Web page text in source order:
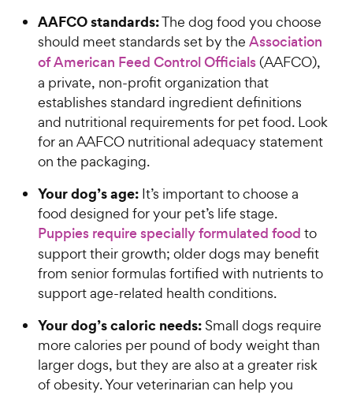
AAFCO standards:The dog food you choose
should meet standards set by the Association
of American Feed Control Officials(AAFCO),
a private, non-profit organization that
establishes standard ingredient definitions
and nutritional requirements for pet food. Look
for an AAFCO nutritional adequacy statement
on the packaging.
Your dog’s age: It’s important to choose a
food designed for your pet’s life stage.
Puppies require specially formulated food to
support their growth; older dogs may benefit
from senior formulas fortified with nutrients to
support age-related health conditions.
Your dog’s caloric needs: Small dogs require
more calories per pound of body weight than
larger dogs, but they are also at a greater risk
of obesity. Your veterinarian can help you